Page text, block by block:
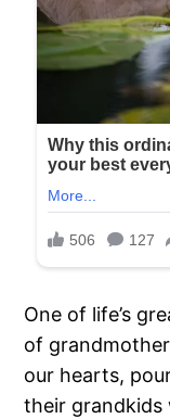
One of life’s
of
our hearts,
their grandkids